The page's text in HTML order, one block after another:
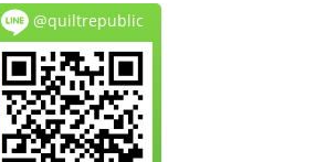
@quiltrepublic